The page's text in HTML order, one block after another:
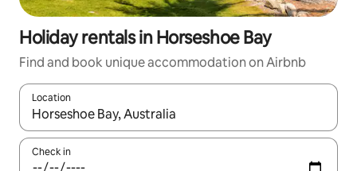
Holiday rentals in Horseshoe Bay
Find and book unique accommodation on Airbnb
Location
When results are available, navigate with the up and down
Check in